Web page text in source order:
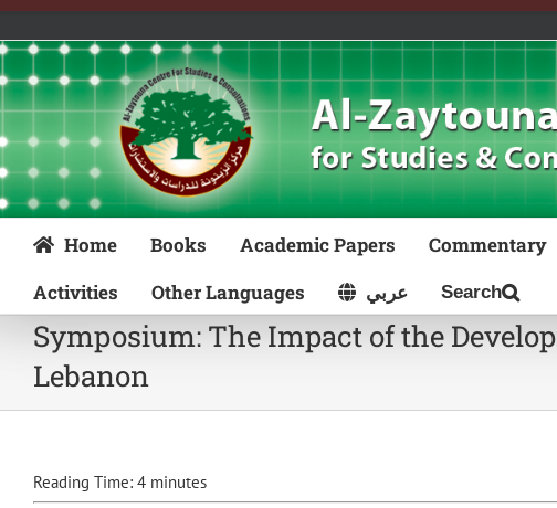
Skip
content
Home Books Academic Papers Commentary
Activities
Other Languages عربي
Symposium: The Impact of the
Lebanon
Reading Time: 4 minutes